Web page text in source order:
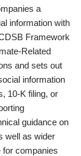
a
information with
Framework
Related
and sets out
information
10-K filing, or
guidance on
well as wider
for companies